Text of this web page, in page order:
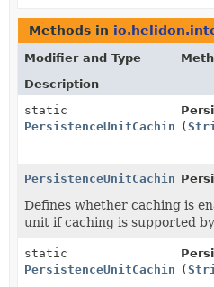
Methods in
Modifier and Type
Description
static
PersistenceUnitCachingType
(
PersistenceUnitCachingType
Defines whether caching is
unit if caching is supported
static
PersistenceUnitCachingType
(